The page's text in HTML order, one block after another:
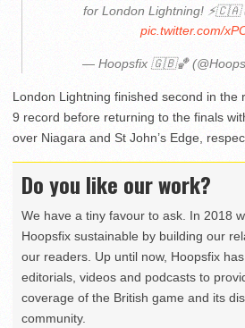
for London Lightning! ⚡️🇨🇦
pic.twitter.com/
— Hoopsfix 🇬🇧🏀
London Lightning finished second in the
9 record before returning to the finals
over Niagara and St John’s Edge,
Do you like our work?
We have a tiny favour to ask. In 2018
Hoopsfix sustainable by building our
our readers. Up until now, Hoopsfix
editorials, videos and podcasts to
coverage of the British game and its
community.